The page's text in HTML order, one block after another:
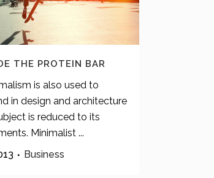
THE PROTEIN BAR
is also used to
in design and architecture
is reduced to its
Minimalist ...
Business